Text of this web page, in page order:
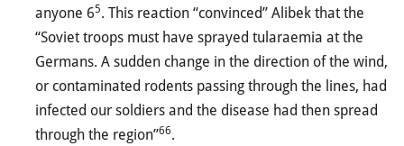
anyone 65. This reaction “convinced” Alibek that the
“Soviet troops must have sprayed tularaemia at the
Germans. A sudden change in the direction of the wind,
or contaminated rodents passing through the lines, had
infected our soldiers and the disease had then spread
through the region”66.